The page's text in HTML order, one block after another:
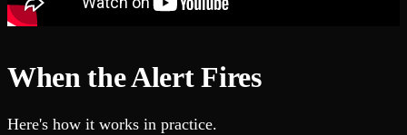
When the Alert Fires
Here's how it works in practice.